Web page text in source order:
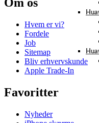
Hvem er vi?
Fordele
Job
Sitemap
Bliv erhvervskunde
Apple Trade-In
Favoritter
Nyheder